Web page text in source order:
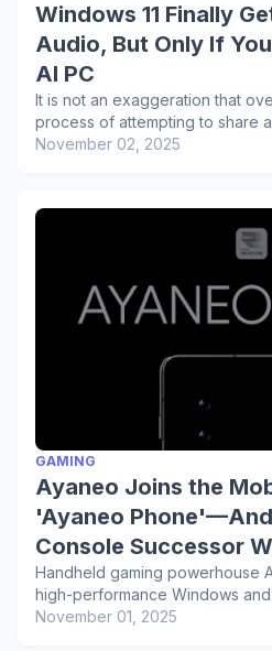
Windows 11 Finally
Audio, But Only If
AI PC
It is not an exaggeration that
process of attempting to share
November 02, 2025
GAMING
Ayaneo Joins the
'Ayaneo
Console Successor
Waiting For
Handheld gaming powerhouse
high-performance Windows
November 01, 2025